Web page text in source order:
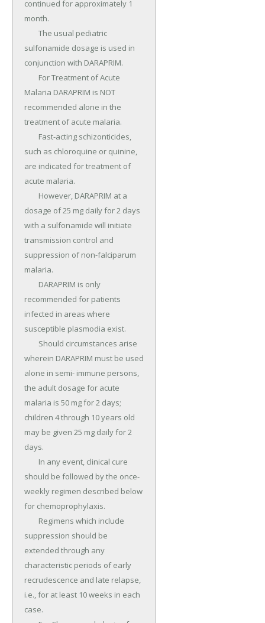
continued for approximately 1
month.
sulfonamide dosage is used in
conjunction with DARAPRIM.
Malaria DARAPRIM is NOT
recommended alone in the
treatment of acute malaria.
such as chloroquine or quinine,
are indicated for treatment of
acute malaria.
dosage of 25 mg daily for 2 days
with a sulfonamide will initiate
transmission control and
suppression of non-falciparum
malaria.
recommended for patients
infected in areas where
susceptible plasmodia exist.
wherein DARAPRIM must be used
alone in semi- immune persons,
the adult dosage for acute
malaria is 50 mg for 2 days;
children 4 through 10 years old
may be given 25 mg daily for 2
days.
should be followed by the once-
weekly regimen described below
for chemoprophylaxis.
suppression should be
extended through any
characteristic periods of early
recrudescence and late relapse,
i.e., for at least 10 weeks in each
case.